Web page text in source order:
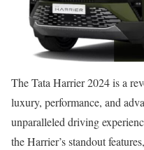
The Tata Harrier 2024 is a
luxury, performance, and
unparalleled driving
the Harrier’s standout